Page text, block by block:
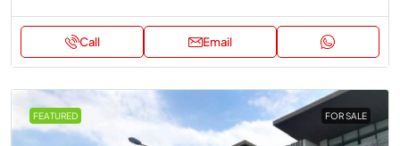
Call Email
FEATURED FOR SALE